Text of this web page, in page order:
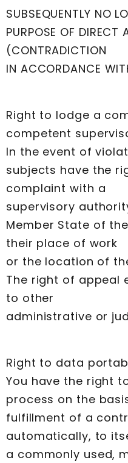
SUBSEQUENTLY NO
PURPOSE OF DIRECT
(CONTRADICTION
IN ACCORDANCE
Right to lodge a
competent
In the event of
subjects have the
complaint with a
supervisory
Member State of
their place of work
or the location of
The right of appeal
to other
administrative or
Right to data
You have the right
process on the
fulfillment of a
automatically, to
a commonly used,